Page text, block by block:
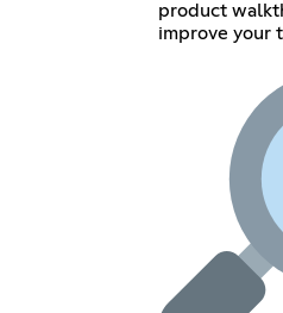
product
improve your